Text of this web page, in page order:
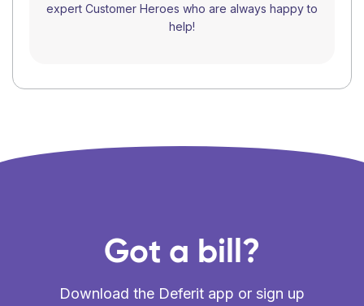
expert Customer Heroes who are always happy to
help!
Got a bill?
Download the Deferit app or sign up